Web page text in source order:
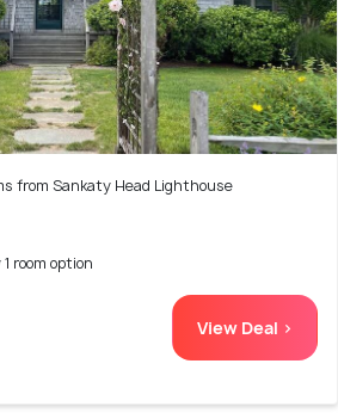
from Sankaty Head Lighthouse
room option
View Deal >